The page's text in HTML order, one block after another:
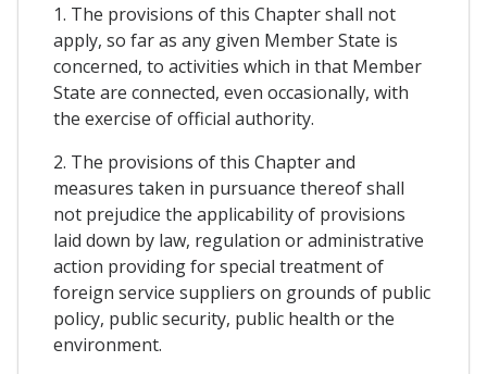
1. The provisions of this Chapter shall not
apply, so far as any given Member State is
concerned, to activities which in that Member
State are connected, even occasionally, with
the exercise of official authority.
2. The provisions of this Chapter and
measures taken in pursuance thereof shall
not prejudice the applicability of provisions
laid down by law, regulation or administrative
action providing for special treatment of
foreign service suppliers on grounds of public
policy, public security, public health or the
environment.